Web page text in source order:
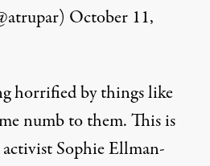
October 11,
horrified by things like
numb to them. This is
activist Sophie Ellman-